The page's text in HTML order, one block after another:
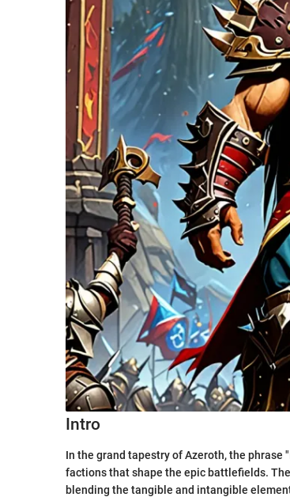
Intro
In the grand tapestry of Azeroth, the phrase
factions that shape the epic battlefields.
blending the tangible and intangible